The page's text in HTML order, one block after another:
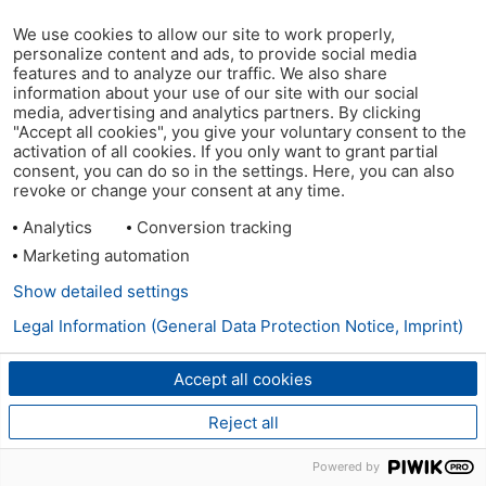
We use cookies to allow our site to work properly,
personalize content and ads, to provide social media
features and to analyze our traffic. We also share
information about your use of our site with our social
media, advertising and analytics partners. By clicking
"Accept all cookies", you give your voluntary consent to the
activation of all cookies. If you only want to grant partial
consent, you can do so in the settings. Here, you can also
revoke or change your consent at any time.
Analytics
Conversion tracking
Marketing automation
Accept all cookies
Reject all
Show detailed settings
Legal Information (General Data Protection Notice, Imprint)
Powered by